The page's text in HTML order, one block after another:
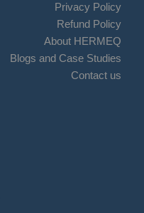
Privacy Policy
Refund Policy
About HERMEQ
Blogs and Case Studies
Contact us